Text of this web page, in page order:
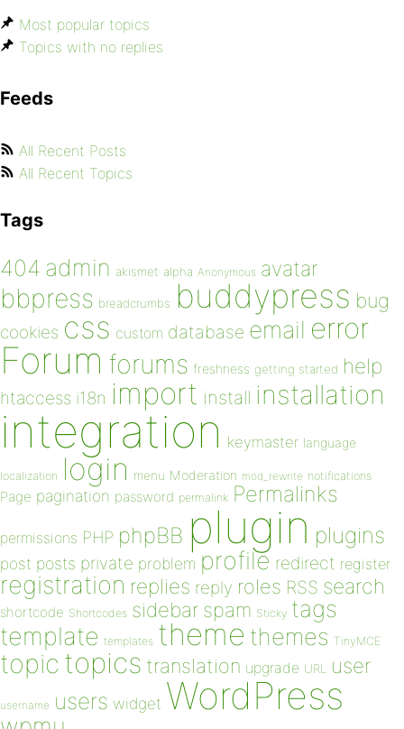
Most popular topics
Topics with no replies
Feeds
All Recent Posts
All Recent Topics
Tags
404 admin akismet alpha Anonymous avatar
bbpress breadcrumbs buddypress bug
cookies css custom database email error
Forum forums freshness getting started help
htaccess i18n import install installation
integration keymaster language
localization login menu Moderation mod_rewrite notifications
Page pagination password permalink Permalinks
permissions PHP phpBB plugin plugins
post posts private problem profile redirect register
registration replies reply roles RSS search
shortcode Shortcodes sidebar spam Sticky tags
template templates theme themes TinyMCE
topic topics translation upgrade URL user
username users widget WordPress